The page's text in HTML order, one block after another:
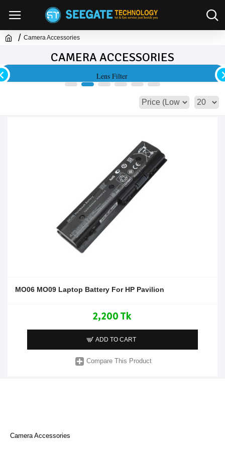
Camera Accessories
CAMERA ACCESSORIES
Lens Filter
MO06 MO09 Laptop Battery For HP Pavilion
2,200 Tk
ADD TO CART
Compare This Product
Camera Accessories